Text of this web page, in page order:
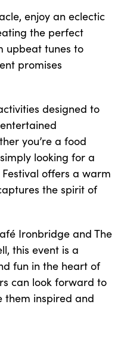
enjoy an eclectic
the perfect
upbeat tunes to
promises
designed to
you’re a food
looking for a
offers a warm
the spirit of
Ironbridge and The
this event is a
fun in the heart of
can look forward to
them inspired and